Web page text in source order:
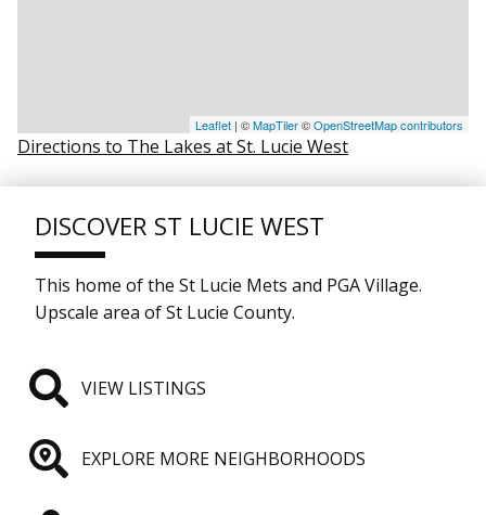
Leaflet | ©MapTiler©OpenStreetMap contributors
Directions to The Lakes at St. Lucie West
DISCOVER ST LUCIE WEST
This home of the St Lucie Mets and PGA Village.
Upscale area of St Lucie County.
VIEW LISTINGS
EXPLORE MORE NEIGHBORHOODS